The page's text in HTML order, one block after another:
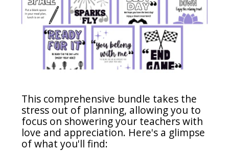
This comprehensive bundle takes the
stress out of planning, allowing you to
focus on showering your teachers with
love and appreciation. Here's a glimpse
of what you'll find: